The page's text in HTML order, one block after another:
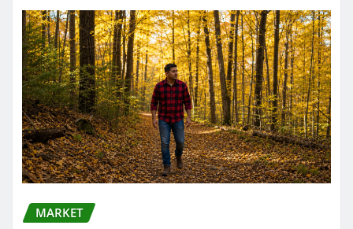
MARKET